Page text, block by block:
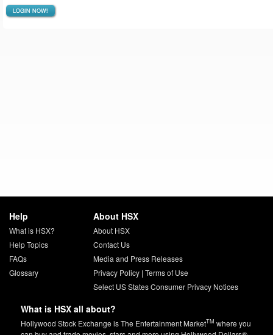
LOGIN NOW!
Help
What is HSX?
Help Topics
FAQs
Glossary
About HSX
About HSX
Contact Us
Media and Press Releases
Privacy Policy| Terms of Use
Select US States Consumer Privacy Notices
What is HSX all about?
Hollywood Stock Exchange is The Entertainment MarketTM where you